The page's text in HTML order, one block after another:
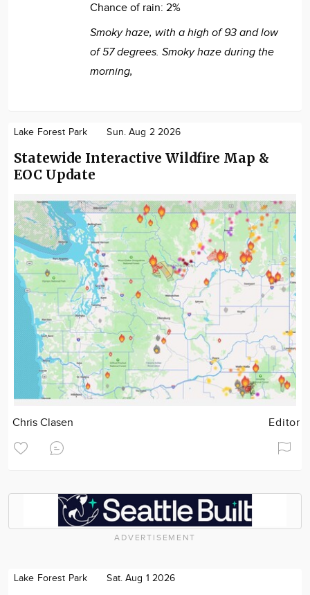
Chance of rain: 2%
Smoky haze, with a high of 93 and low
of 57 degrees. Smoky haze during the
morning,
Lake Forest Park Sun. Aug 2 2026
Statewide Interactive Wildfire Map &
EOC Update
Chris Clasen Editor
ADVERTISEMENT
Lake Forest Park Sat. Aug 1 2026